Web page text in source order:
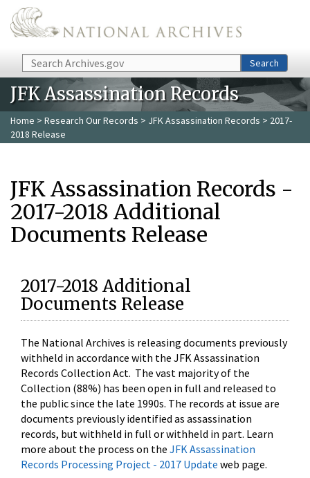
Skip to main content
Search Search
JFK Assassination Records
Home > Research Our Records > JFK Assassination Records > 2017-
2018 Release
JFK Assassination Records -
2017-2018 Additional
Documents Release
2017-2018 Additional
Documents Release
The National Archives is releasing documents previously
withheld in accordance with the JFK Assassination
Records Collection Act. The vast majority of the
Collection (88%) has been open in full and released to
the public since the late 1990s. The records at issue are
documents previously identified as assassination
records, but withheld in full or withheld in part. Learn
more about the process on the JFK Assassination
Records Processing Project - 2017 Update web page.